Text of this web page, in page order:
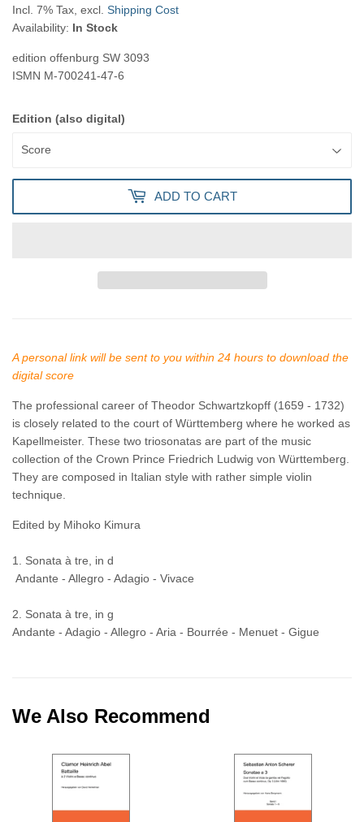
Incl. 7% Tax, excl. Shipping Cost
Availability: In Stock
edition offenburg SW 3093
ISMN M-700241-47-6
Edition (also digital)
ADD TO CART
A personal link will be sent to you within 24 hours to download the
digital score
The professional career of Theodor Schwartzkopff (1659 - 1732)
is closely related to the court of Württemberg where he worked as
Kapellmeister. These two triosonatas are part of the music
collection of the Crown Prince Friedrich Ludwig von Württemberg.
They are composed in Italian style with rather simple violin
technique.
Edited by Mihoko Kimura
1. Sonata à tre, in d
Andante - Allegro - Adagio - Vivace
2. Sonata à tre, in g
Andante - Adagio - Allegro - Aria - Bourrée - Menuet - Gigue
We Also Recommend